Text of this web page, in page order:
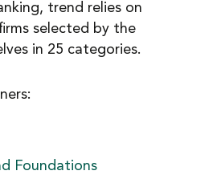
trend relies on
selected by the
in 25 categories.
Foundations